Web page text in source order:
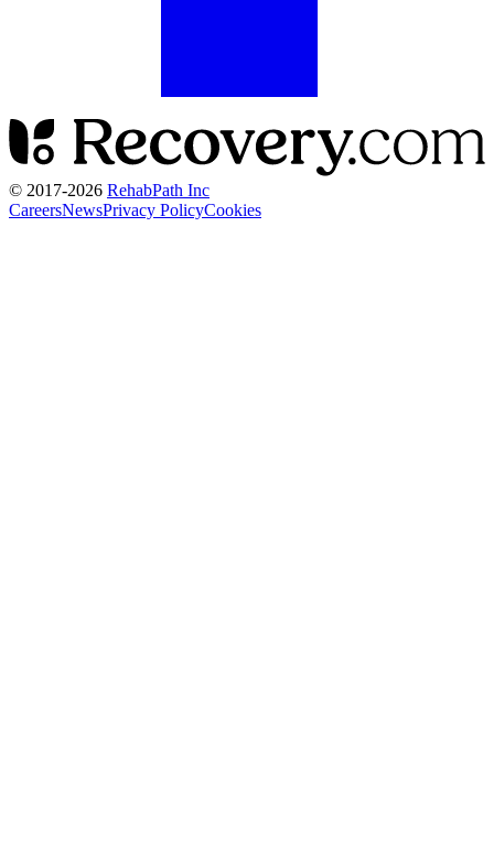
© 2017-2026 RehabPath Inc
CareersNewsPrivacy PolicyCookies